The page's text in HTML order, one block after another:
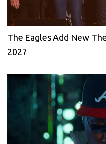
The Eagles Add New
2027